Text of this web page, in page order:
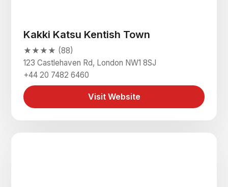
Kakki Katsu Kentish Town
★★★★ (88)
123 Castlehaven Rd, London NW1 8SJ
+44 20 7482 6460
Visit Website